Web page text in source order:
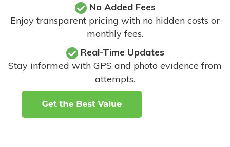
No Added Fees
Enjoy transparent pricing with no hidden costs or
monthly fees.
Real-Time Updates
Stay informed with GPS and photo evidence from
attempts.